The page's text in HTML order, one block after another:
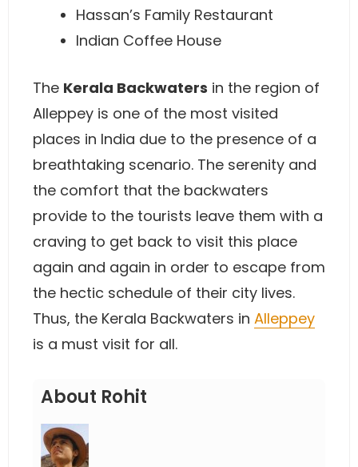
Hassan’s Family Restaurant
Indian Coffee House
The Kerala Backwaters in the region of
Alleppey is one of the most visited
places in India due to the presence of a
breathtaking scenario. The serenity and
the comfort that the backwaters
provide to the tourists leave them with a
craving to get back to visit this place
again and again in order to escape from
the hectic schedule of their city lives.
Thus, the Kerala Backwaters in Alleppey
is a must visit for all.
About Rohit